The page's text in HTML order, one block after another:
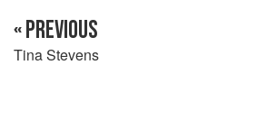
« PREVIOUS
Tina Stevens